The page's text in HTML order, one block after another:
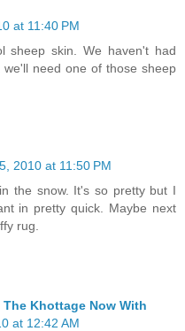
at 11:40 PM
sheep skin. We haven't had
need one of those sheep
2010 at 11:50 PM
the snow. It's so pretty but I
in pretty quick. Maybe next
rug.
Khottage Now With
at 12:42 AM